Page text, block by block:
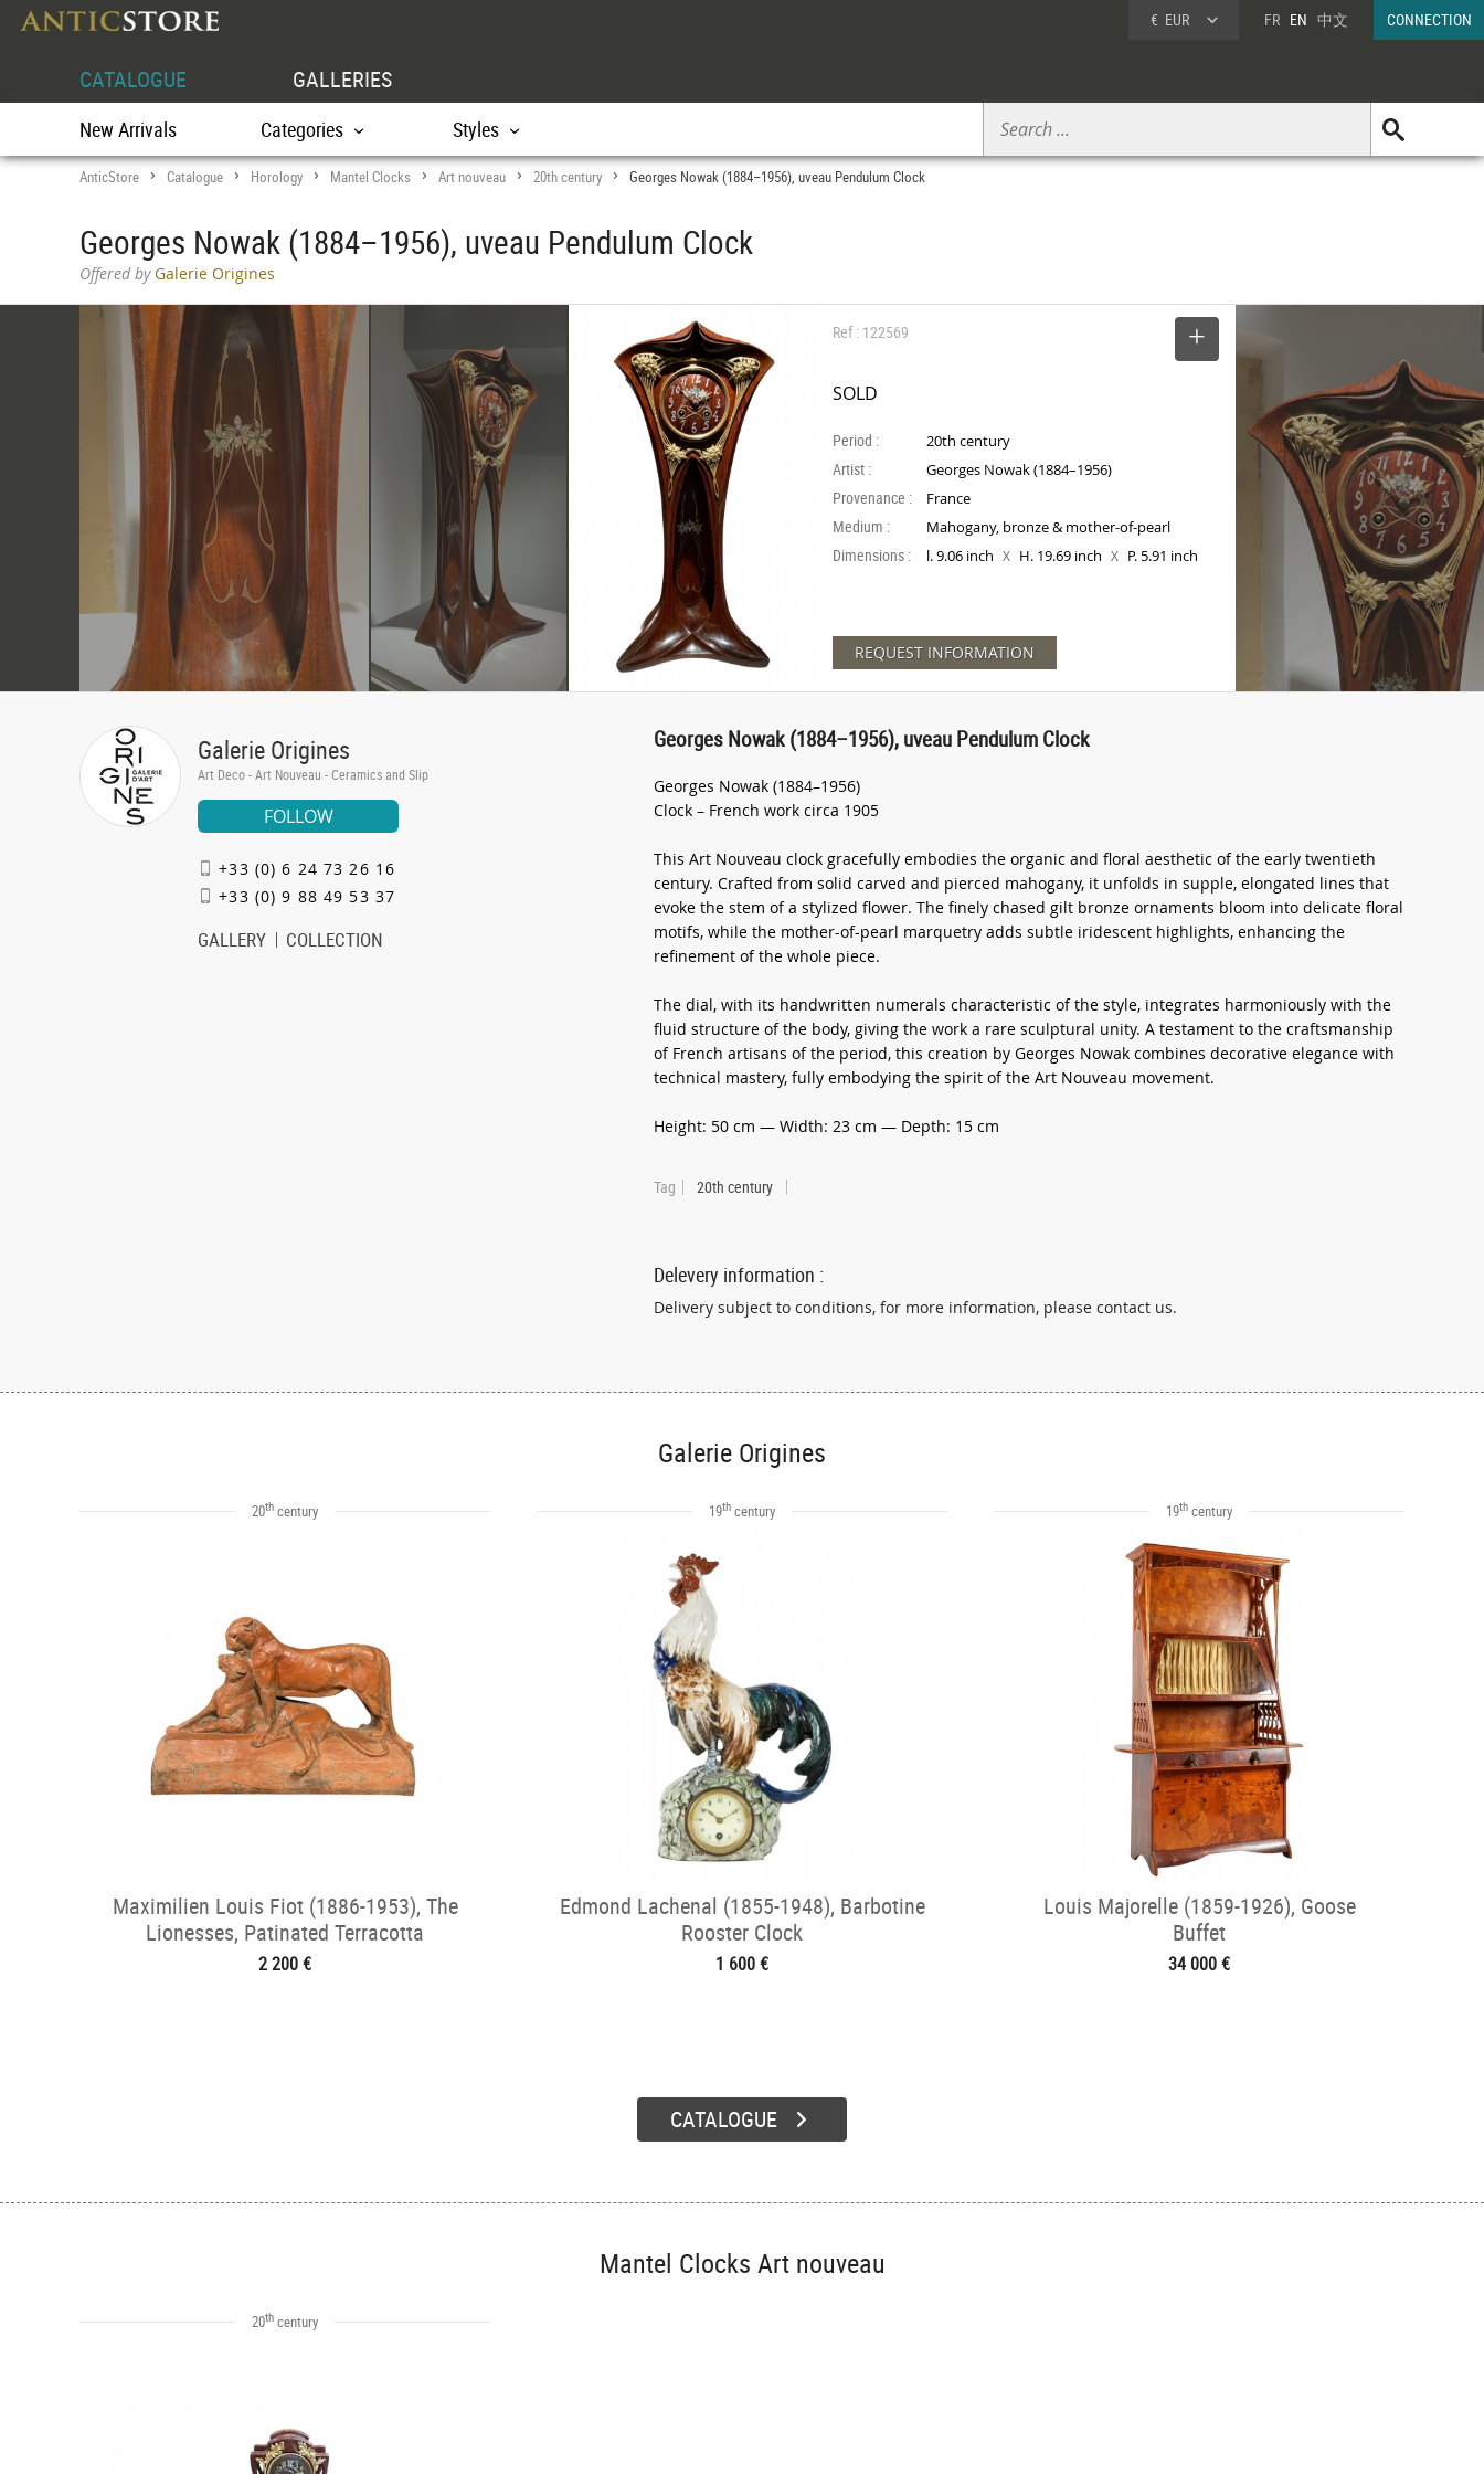
€ EUR FR EN 中文 CONNECTION
CATALOGUE GALLERIES
New Arrivals Categories Styles
AnticStore > Catalogue > Horology > Mantel Clocks > Art nouveau > 20th century > Georges Nowak (1884–1956), uveau Pendulum Clock
Georges Nowak (1884–1956), uveau Pendulum Clock
Offered byGalerie Origines
Ref : 122569
SOLD
Period : 20th century
Artist : Georges Nowak (1884–1956)
Provenance : France
Medium : Mahogany, bronze & mother-of-pearl
Dimensions : l. 9.06 inch X H. 19.69 inch X P. 5.91 inch
REQUEST INFORMATION
Galerie Origines
Art Deco - Art Nouveau - Ceramics and Slip
FOLLOW
+33 (0) 6 24 73 26 16
+33 (0) 9 88 49 53 37
GALLERY COLLECTION
Georges Nowak (1884–1956), uveau Pendulum Clock
Georges Nowak (1884–1956)
Clock – French work circa 1905
This Art Nouveau clock gracefully embodies the organic and floral aesthetic of the early twentieth
century. Crafted from solid carved and pierced mahogany, it unfolds in supple, elongated lines that
evoke the stem of a stylized flower. The finely chased gilt bronze ornaments bloom into delicate floral
motifs, while the mother-of-pearl marquetry adds subtle iridescent highlights, enhancing the
refinement of the whole piece.
The dial, with its handwritten numerals characteristic of the style, integrates harmoniously with the
fluid structure of the body, giving the work a rare sculptural unity. A testament to the craftsmanship
of French artisans of the period, this creation by Georges Nowak combines decorative elegance with
technical mastery, fully embodying the spirit of the Art Nouveau movement.
Height: 50 cm — Width: 23 cm — Depth: 15 cm
Tag 20th century
Delevery information :
Delivery subject to conditions, for more information, please contact us.
Galerie Origines
20th century
Maximilien Louis Fiot (1886-1953), The
Lionesses, Patinated Terracotta
2 200 €
19th century
Edmond Lachenal (1855-1948), Barbotine
Rooster Clock
1 600 €
19th century
Louis Majorelle (1859-1926), Goose
Buffet
34 000 €
CATALOGUE
Mantel Clocks Art nouveau
20th century